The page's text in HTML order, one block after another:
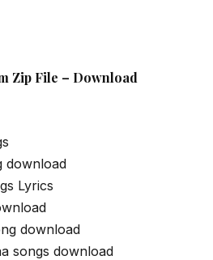
Zip File – Download
download
Lyrics
download
songs download